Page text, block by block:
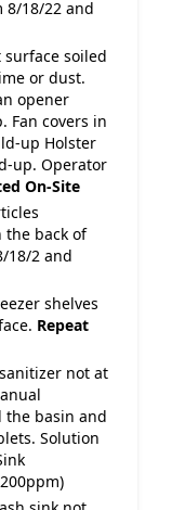
8/18/22 and
surface soiled
or dust.
opener
Fan covers in
up Holster
up. Operator
On-Site
the back of
18/2 and
shelves
Repeat
not at
the basin and
Solution